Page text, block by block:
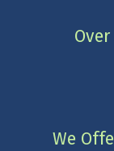
We